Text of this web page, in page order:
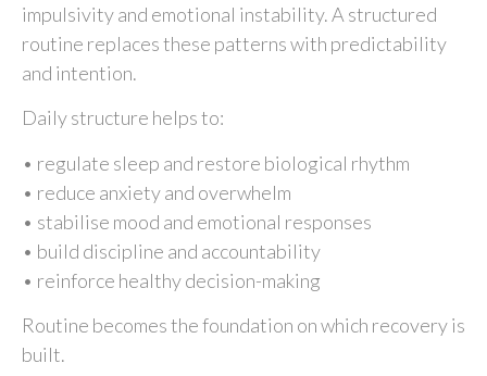
impulsivity and emotional instability. A structured
routine replaces these patterns with predictability
and intention.
Daily structure helps to:
• regulate sleep and restore biological rhythm
• reduce anxiety and overwhelm
• stabilise mood and emotional responses
• build discipline and accountability
• reinforce healthy decision-making
Routine becomes the foundation on which recovery is
built.